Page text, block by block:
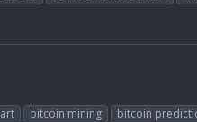
bitcoin mining bitcoin